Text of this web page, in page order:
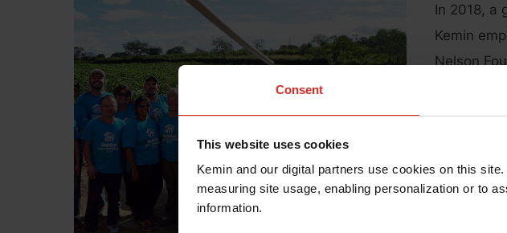
Consent
This website uses cookies
Kemin and our digital partners use cookies on this
measuring site usage, enabling personalization or to
information.
In 2018, a
Kemin
Nelson
members
to build
part of